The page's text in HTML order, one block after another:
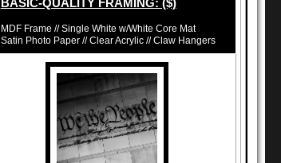
BASIC-QUALITY FRAMING: ($)
MDF Frame // Single White w/White Core Mat
Satin Photo Paper // Clear Acrylic // Claw Hangers